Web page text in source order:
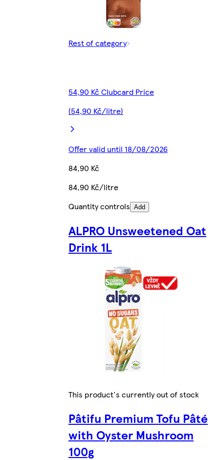
Rest of category
54,90 Kč Clubcard Price
(54,90 Kč/litre)
Offer valid until 18/08/2026
84,90 Kč
84,90 Kč/litre
Quantity controls Add
ALPRO Unsweetened Oat
Drink 1L
This product's currently out of stock
Pâtifu Premium Tofu Pâté
with Oyster Mushroom
100g